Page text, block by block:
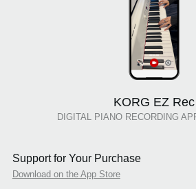
KORG EZ Rec
DIGITAL PIANO RECORDING
Support for Your Purchase
Download on the App Store